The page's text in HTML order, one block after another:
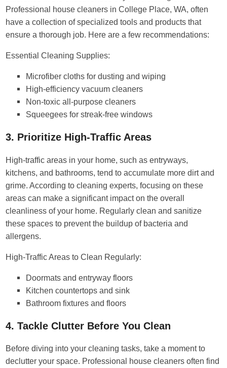
Professional house cleaners in College Place, WA, often
have a collection of specialized tools and products that
ensure a thorough job. Here are a few recommendations:
Essential Cleaning Supplies:
Microfiber cloths for dusting and wiping
High-efficiency vacuum cleaners
Non-toxic all-purpose cleaners
Squeegees for streak-free windows
3. Prioritize High-Traffic Areas
High-traffic areas in your home, such as entryways,
kitchens, and bathrooms, tend to accumulate more dirt and
grime. According to cleaning experts, focusing on these
areas can make a significant impact on the overall
cleanliness of your home. Regularly clean and sanitize
these spaces to prevent the buildup of bacteria and
allergens.
High-Traffic Areas to Clean Regularly:
Doormats and entryway floors
Kitchen countertops and sink
Bathroom fixtures and floors
4. Tackle Clutter Before You Clean
Before diving into your cleaning tasks, take a moment to
declutter your space. Professional house cleaners often find